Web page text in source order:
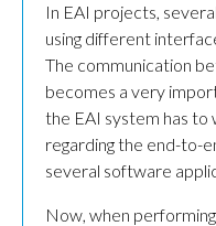
In EAI projects,
using different
The communication
becomes a very
the EAI system has to
regarding the end-to-
several software
Now, when